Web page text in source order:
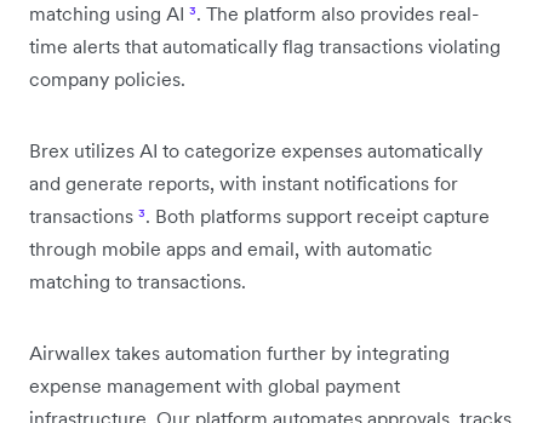
matching using AI ³. The platform also provides real-
time alerts that automatically flag transactions violating
company policies.
Brex utilizes AI to categorize expenses automatically
and generate reports, with instant notifications for
transactions ³. Both platforms support receipt capture
through mobile apps and email, with automatic
matching to transactions.
Airwallex takes automation further by integrating
expense management with global payment
infrastructure. Our platform automates approvals, tracks